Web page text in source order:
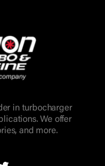
in turbocharger
We offer
and more.